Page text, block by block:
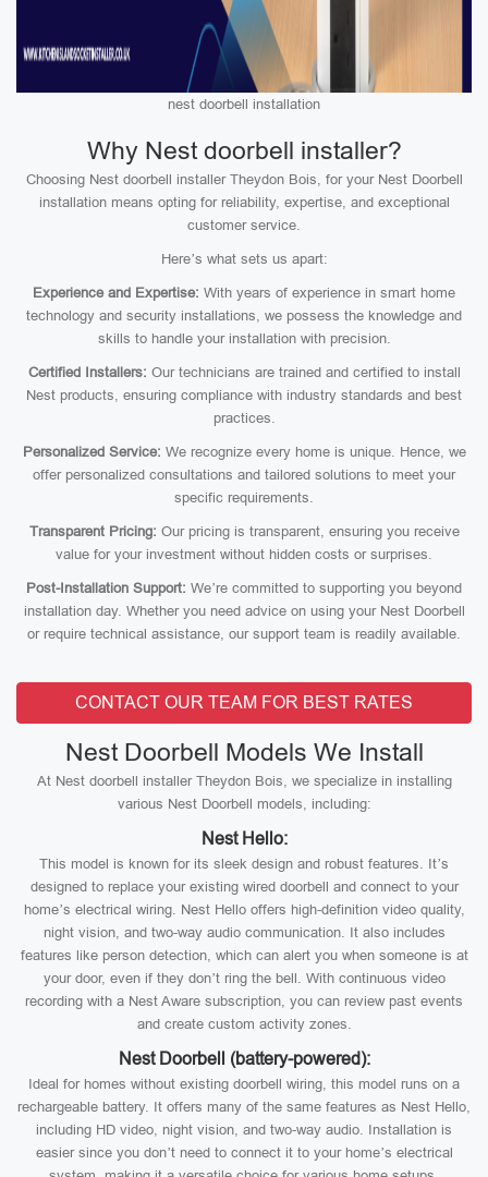
nest doorbell installation
Why Nest doorbell installer?
Choosing Nest doorbell installer Theydon Bois, for your Nest Doorbell
installation means opting for reliability, expertise, and exceptional
customer service.
Here’s what sets us apart:
Experience and Expertise: With years of experience in smart home
technology and security installations, we possess the knowledge and
skills to handle your installation with precision.
Certified Installers: Our technicians are trained and certified to install
Nest products, ensuring compliance with industry standards and best
practices.
Personalized Service: We recognize every home is unique. Hence, we
offer personalized consultations and tailored solutions to meet your
specific requirements.
Transparent Pricing: Our pricing is transparent, ensuring you receive
value for your investment without hidden costs or surprises.
Post-Installation Support: We’re committed to supporting you beyond
installation day. Whether you need advice on using your Nest Doorbell
or require technical assistance, our support team is readily available.
CONTACT OUR TEAM FOR BEST RATES
Nest Doorbell Models We Install
At Nest doorbell installer Theydon Bois, we specialize in installing
various Nest Doorbell models, including:
Nest Hello:
This model is known for its sleek design and robust features. It’s
designed to replace your existing wired doorbell and connect to your
home’s electrical wiring. Nest Hello offers high-definition video quality,
night vision, and two-way audio communication. It also includes
features like person detection, which can alert you when someone is at
your door, even if they don’t ring the bell. With continuous video
recording with a Nest Aware subscription, you can review past events
and create custom activity zones.
Nest Doorbell (battery-powered):
Ideal for homes without existing doorbell wiring, this model runs on a
rechargeable battery. It offers many of the same features as Nest Hello,
including HD video, night vision, and two-way audio. Installation is
easier since you don’t need to connect it to your home’s electrical